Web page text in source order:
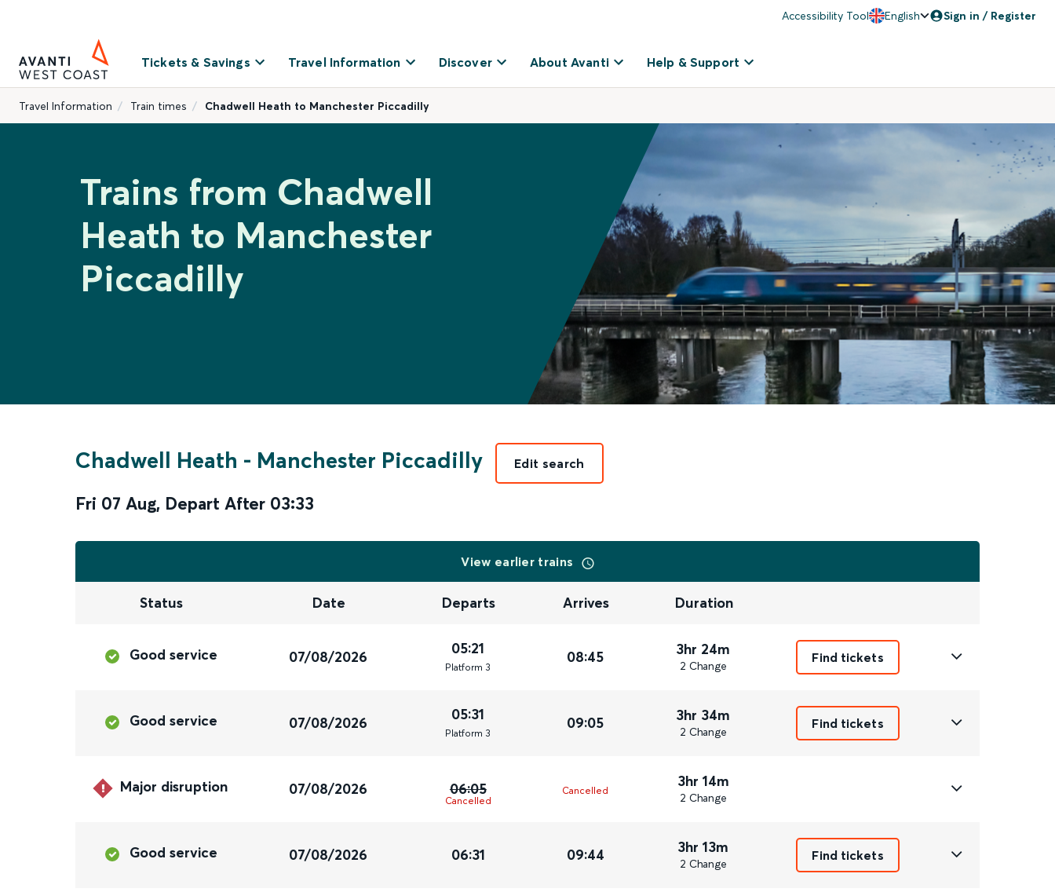
Accessibility Tool English Sign in / Register
Tickets & Savings Travel Information Discover About Avanti Help & Support
Travel Information Train times Chadwell Heath to Manchester Piccadilly
Trains from Chadwell
Heath to Manchester
Piccadilly
Chadwell Heath - Manchester Piccadilly
Fri 07 Aug, Depart After 03:33
Edit search
View earlier trains
Status Date Departs Arrives Duration
Good service 07/08/2026 05:21
Platform 3
08:45 3hr 24m
2 Change
Find tickets
Good service 07/08/2026 05:31
Platform 3
09:05 3hr 34m
2 Change
Find tickets
Major disruption 07/08/2026 06:05
Cancelled
Cancelled
3hr 14m
2 Change
Good service 07/08/2026 06:31 09:44 3hr 13m
2 Change
Find tickets